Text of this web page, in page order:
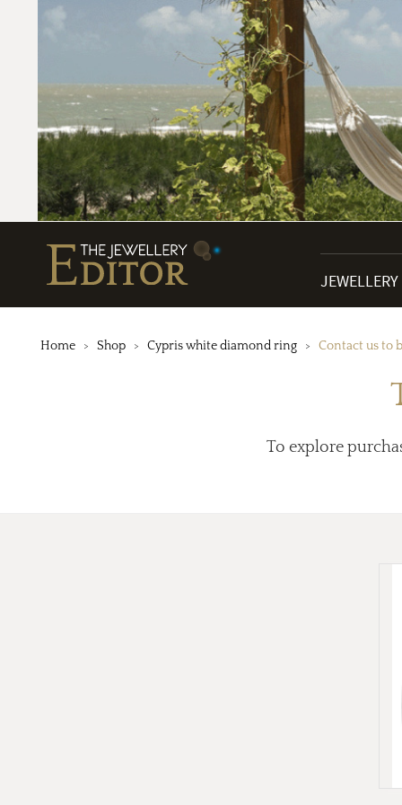
JEWELLERY
Home Shop Cypris white diamond ring Contact us to
To explore